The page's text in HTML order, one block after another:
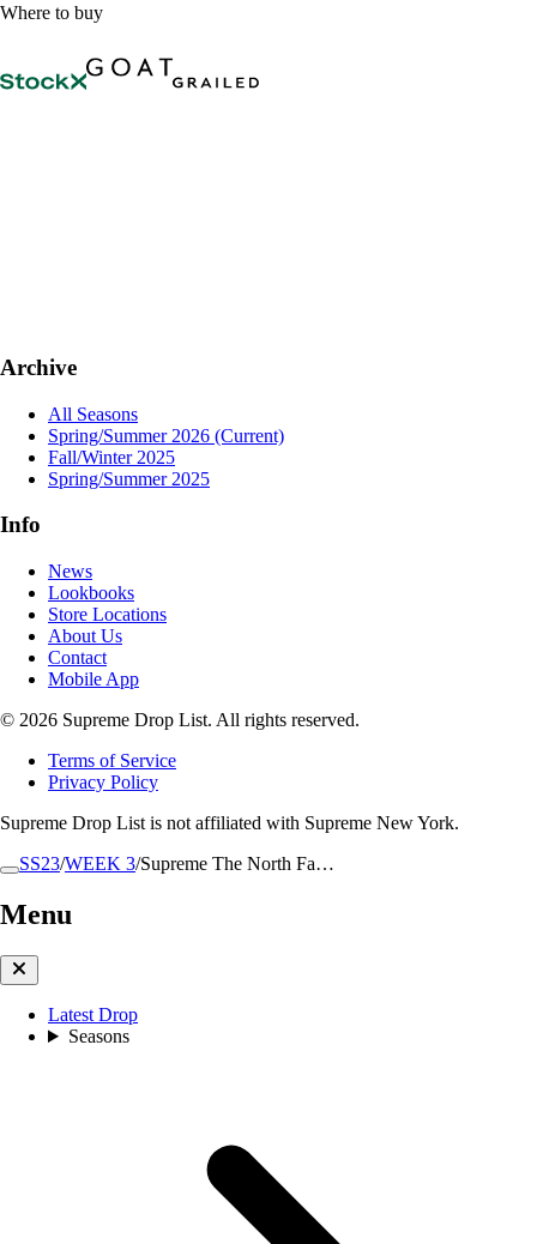
Where to buy
SS23/WEEK 3/Supreme The North Fa…
Menu
Latest Drop
Seasons
Archive
All Seasons
Spring/Summer 2026 (Current)
Fall/Winter 2025
Spring/Summer 2025
Info
News
Lookbooks
Store Locations
About Us
Contact
Mobile App
© 2026 Supreme Drop List. All rights reserved.
Terms of Service
Privacy Policy
Supreme Drop List is not affiliated with Supreme New York.